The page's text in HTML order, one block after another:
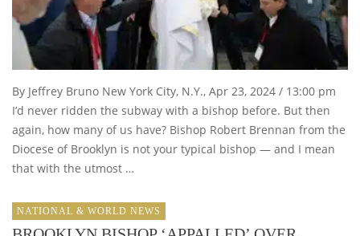
By Jeffrey Bruno New York City, N.Y., Apr 23, 2024 / 13:00 pm
I’d never ridden the subway with a bishop before. But then
again, how many of us have? Bishop Robert Brennan from the
Diocese of Brooklyn is not your typical bishop — and I mean
that with the utmost …
NATIONAL & WORLD NEWS